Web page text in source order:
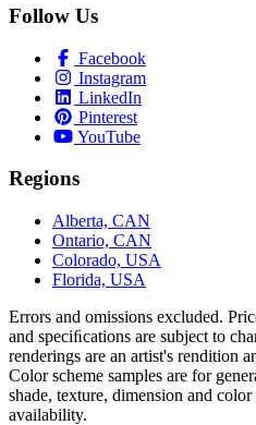
Follow Us
Facebook
Instagram
LinkedIn
Pinterest
YouTube
Regions
Alberta, CAN
Ontario, CAN
Colorado, USA
Florida, USA
Errors and omissions excluded.
and speciﬁcations are subject to
renderings are an artist's rendition
Color scheme samples are for
shade, texture, dimension and
availability.